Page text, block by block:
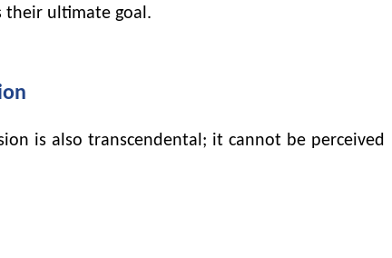
their ultimate goal.
is also transcendental; it cannot be perceived